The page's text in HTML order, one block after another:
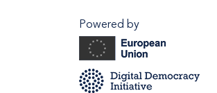
Powered by